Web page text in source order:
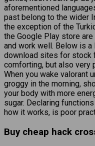
aforementioned
past belong to the wider
the exception of the
the Google Play store
and work well. Below is
download sites for stock
comforting, but also very
When you wake valorant
groggy in the morning,
your body with more
sugar. Declaring
how it works, is poor
Buy cheap hack